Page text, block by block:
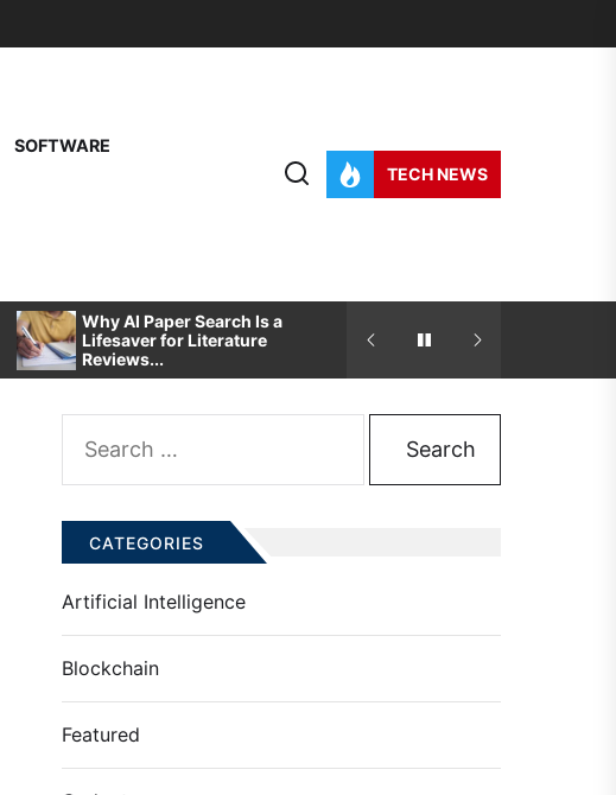
SOFTWARE
TECH NEWS
Why AI Paper Search Is a
Lifesaver for Literature
Reviews...
Development And Design
for:
CATEGORIES
Artificial Intelligence
Blockchain
Featured